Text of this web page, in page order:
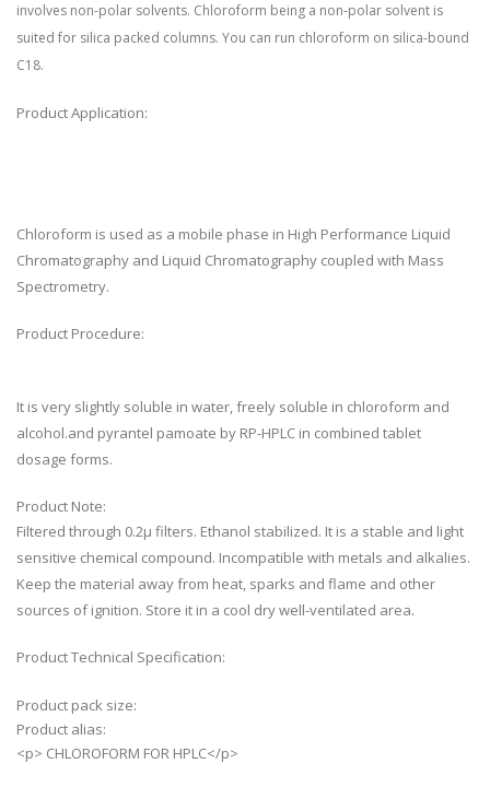
involves non-polar solvents. Chloroform being a non-polar solvent is
suited for silica packed columns. You can run chloroform on silica-bound
C18.
Product Application:
Chloroform is used as a mobile phase in High Performance Liquid
Chromatography and Liquid Chromatography coupled with Mass
Spectrometry.
Product Procedure:
It is very slightly soluble in water, freely soluble in chloroform and
alcohol.and pyrantel pamoate by RP-HPLC in combined tablet
dosage forms.
Product Note:
Filtered through 0.2µ filters. Ethanol stabilized. It is a stable and light
sensitive chemical compound. Incompatible with metals and alkalies.
Keep the material away from heat, sparks and flame and other
sources of ignition. Store it in a cool dry well-ventilated area.
Product Technical Specification:
Product pack size:
Product alias:
<p> CHLOROFORM FOR HPLC</p>